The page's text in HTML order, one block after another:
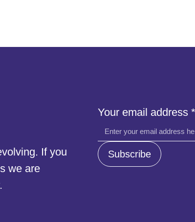
If you
we are
address
Your
email
Your email address *
Subscribe